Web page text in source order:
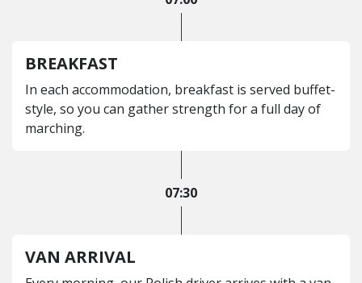
BREAKFAST
In each accommodation, breakfast is served buffet-
style, so you can gather strength for a full day of
marching.
07:30
VAN ARRIVAL